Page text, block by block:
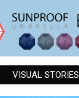
VISUAL STORIES